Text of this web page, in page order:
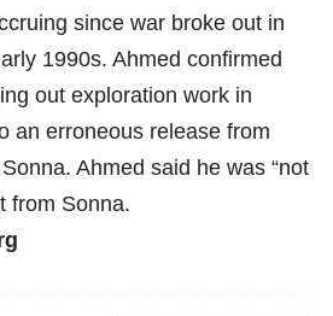
since war broke out in
1990s. Ahmed confirmed
out exploration work in
an erroneous release from
Ahmed said he was “not
from Sonna.